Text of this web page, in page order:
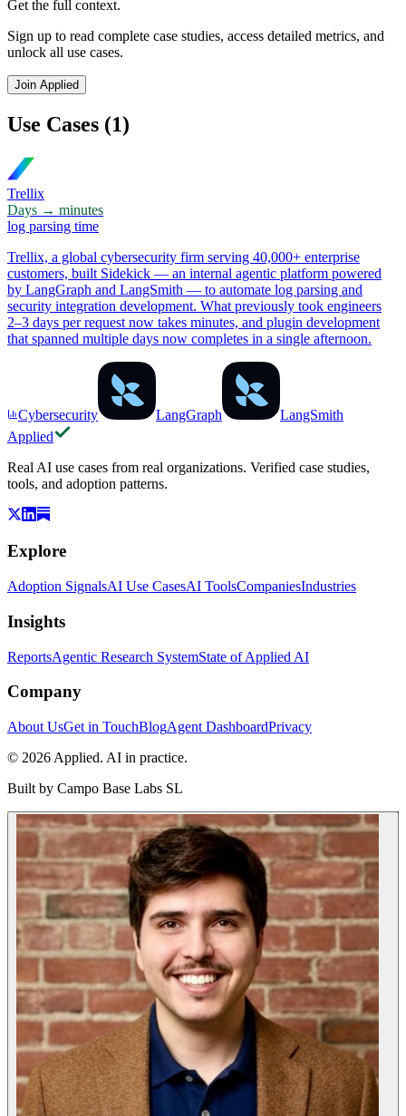
Get the full context.
Sign up to read complete case studies, access detailed metrics, and
unlock all use cases.
Join Applied
Use Cases (1)
Trellix
Days → minutes
log parsing time
Trellix, a global cybersecurity firm serving 40,000+ enterprise
customers, built Sidekick — an internal agentic platform powered
by LangGraph and LangSmith — to automate log parsing and
security integration development. What previously took engineers
2–3 days per request now takes minutes, and plugin development
that spanned multiple days now completes in a single afternoon.
Cybersecurity LangGraph
LangSmith
Applied
Real AI use cases from real organizations. Verified case studies,
tools, and adoption patterns.
Explore
Adoption SignalsAI Use CasesAI ToolsCompaniesIndustries
Insights
ReportsAgentic Research SystemState of Applied AI
Company
About UsGet in TouchBlogAgent DashboardPrivacy
© 2026 Applied. AI in practice.
Built by Campo Base Labs SL